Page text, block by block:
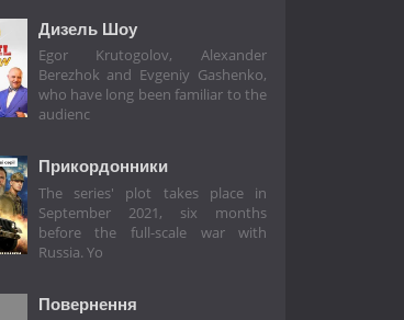
Дизель Шоу
Egor Krutogolov, Alexander
Berezhok and Evgeniy Gashenko,
who have long been familiar to the
audienc
Прикордонники
The series' plot takes place in
September 2021, six months
before the full-scale war with
Russia. Yo
Повернення